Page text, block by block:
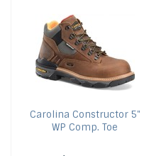
Carolina Constructor 5"
WP Comp. Toe